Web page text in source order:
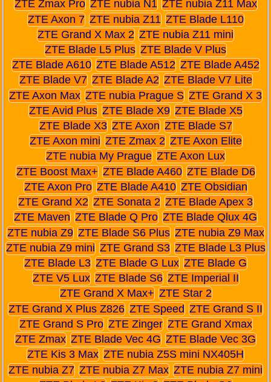
ZTE Zmax Pro ZTE nubia N1 ZTE nubia Z11 Max
ZTE Axon 7 ZTE nubia Z11 ZTE Blade L110
ZTE Grand X Max 2 ZTE nubia Z11 mini
ZTE Blade L5 Plus ZTE Blade V Plus
ZTE Blade A610 ZTE Blade A512 ZTE Blade A452
ZTE Blade V7 ZTE Blade A2 ZTE Blade V7 Lite
ZTE Axon Max ZTE nubia Prague S ZTE Grand X 3
ZTE Avid Plus ZTE Blade X9 ZTE Blade X5
ZTE Blade X3 ZTE Axon ZTE Blade S7
ZTE Axon mini ZTE Zmax 2 ZTE Axon Elite
ZTE nubia My Prague ZTE Axon Lux
ZTE Boost Max+ ZTE Blade A460 ZTE Blade D6
ZTE Axon Pro ZTE Blade A410 ZTE Obsidian
ZTE Grand X2 ZTE Sonata 2 ZTE Blade Apex 3
ZTE Maven ZTE Blade Q Pro ZTE Blade Qlux 4G
ZTE nubia Z9 ZTE Blade S6 Plus ZTE nubia Z9 Max
ZTE nubia Z9 mini ZTE Grand S3 ZTE Blade L3 Plus
ZTE Blade L3 ZTE Blade G Lux ZTE Blade G
ZTE V5 Lux ZTE Blade S6 ZTE Imperial II
ZTE Grand X Max+ ZTE Star 2
ZTE Grand X Plus Z826 ZTE Speed ZTE Grand S II
ZTE Grand S Pro ZTE Zinger ZTE Grand Xmax
ZTE Zmax ZTE Blade Vec 4G ZTE Blade Vec 3G
ZTE Kis 3 Max ZTE nubia Z5S mini NX405H
ZTE nubia Z7 ZTE nubia Z7 Max ZTE nubia Z7 mini